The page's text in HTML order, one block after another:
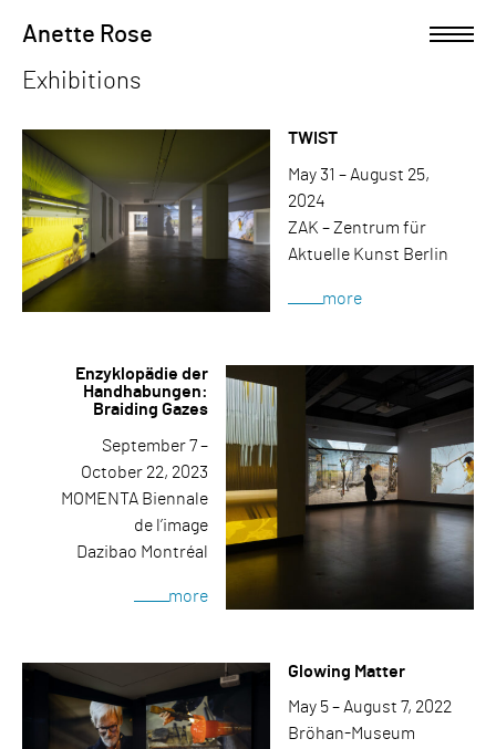
Anette Rose Open left Panel
Exhibitions
TWIST
May 31 – August 25,
2024
ZAK – Zentrum für
Aktuelle Kunst Berlin
more
Enzyklopädie der
Handhabungen:
Braiding Gazes
September 7 –
October 22, 2023
MOMENTA Biennale
de l’image
Dazibao Montréal
more
Glowing Matter
May 5 – August 7, 2022
Bröhan-Museum